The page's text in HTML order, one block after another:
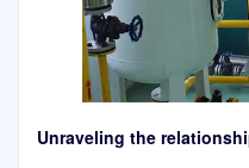
Unraveling the